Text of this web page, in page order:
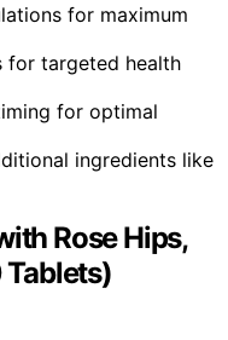
for maximum
for targeted health
for optimal
ingredients like
Rose Hips,
Tablets)